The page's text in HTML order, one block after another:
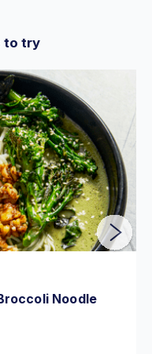
to try
Noodle